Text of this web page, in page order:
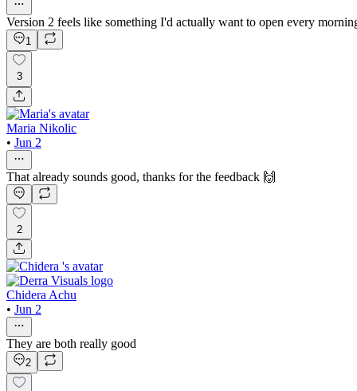
Version 2 feels like something I'd actually want to open every
1
3
Maria Nikolic
• Jun 2
That already sounds good, thanks for the feedback 🙌
2
Chidera Achu
• Jun 2
They are both really good
2